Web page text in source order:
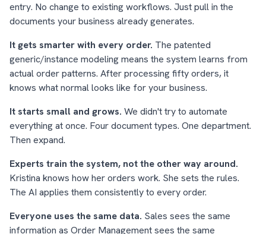
entry. No change to existing workflows. Just pull in the
documents your business already generates.
It gets smarter with every order. The patented
generic/instance modeling means the system learns from
actual order patterns. After processing fifty orders, it
knows what normal looks like for your business.
It starts small and grows. We didn't try to automate
everything at once. Four document types. One department.
Then expand.
Experts train the system, not the other way around.
Kristina knows how her orders work. She sets the rules.
The AI applies them consistently to every order.
Everyone uses the same data. Sales sees the same
information as Order Management sees the same